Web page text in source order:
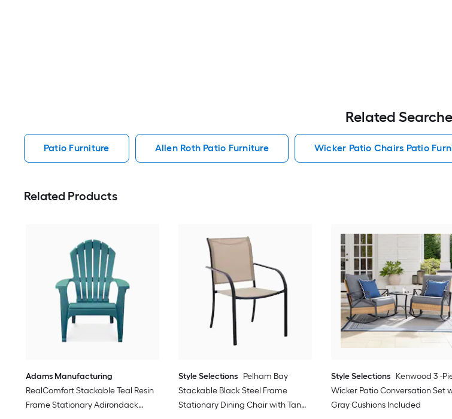
Related
Patio Furniture Allen Roth Patio Furniture Wicker Patio Chairs Patio
Related Products
Adams Manufacturing
RealComfort Stackable Teal Resin
Frame Stationary Adirondack
Style Selections Pelham Bay
Stackable Black Steel Frame
Stationary Dining Chair with Tan
Style Selections
Kenwood 3 -
Wicker Patio Conversation Set
Gray Cushions Included